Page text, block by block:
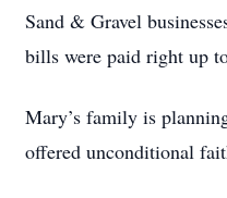
Sand & Gravel
bills were paid right up
Mary’s family is
offered unconditional